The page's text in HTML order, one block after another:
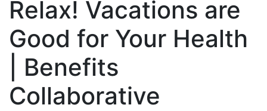
Relax! Vacations are
Good for Your Health
| Benefits
Collaborative